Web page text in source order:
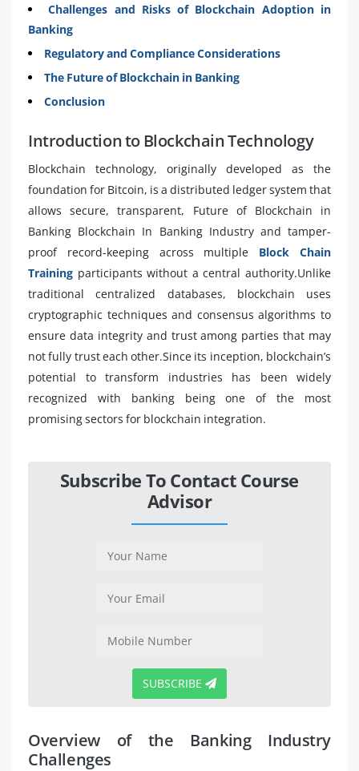
Challenges and Risks of Blockchain Adoption in
Banking
Regulatory and Compliance Considerations
The Future of Blockchain in Banking
Conclusion
Introduction to Blockchain Technology
Blockchain technology, originally developed as the
foundation for Bitcoin, is a distributed ledger system that
allows secure, transparent, Future of Blockchain in
Banking Blockchain In Banking Industry and tamper-
proof record-keeping across multiple Block Chain
Training participants without a central authority.Unlike
traditional centralized databases, blockchain uses
cryptographic techniques and consensus algorithms to
ensure data integrity and trust among parties that may
not fully trust each other.Since its inception, blockchain’s
potential to transform industries has been widely
recognized with banking being one of the most
promising sectors for blockchain integration.
Subscribe To Contact Course
Advisor
SUBSCRIBE
Overview of the Banking Industry
Challenges